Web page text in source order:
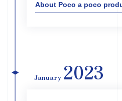
About Poco a poco
January 2023